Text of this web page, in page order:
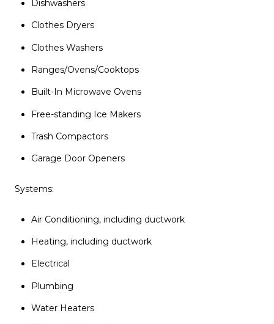
Dishwashers
Clothes Dryers
Clothes Washers
Ranges/Ovens/Cooktops
Built-In Microwave Ovens
Free-standing Ice Makers
Trash Compactors
Garage Door Openers
Systems:
Air Conditioning, including ductwork
Heating, including ductwork
Electrical
Plumbing
Water Heaters